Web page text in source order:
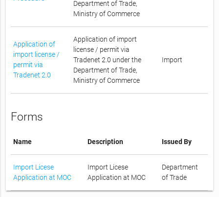
Department of Trade,
Ministry of Commerce
Application of
import license /
permit via
Tradenet 2.0
Application of import
license / permit via
Tradenet 2.0 under the
Department of Trade,
Ministry of Commerce
Import
Forms
Name Description Issued By
Import Licese
Application at MOC
Import Licese
Application at MOC
Department
of Trade